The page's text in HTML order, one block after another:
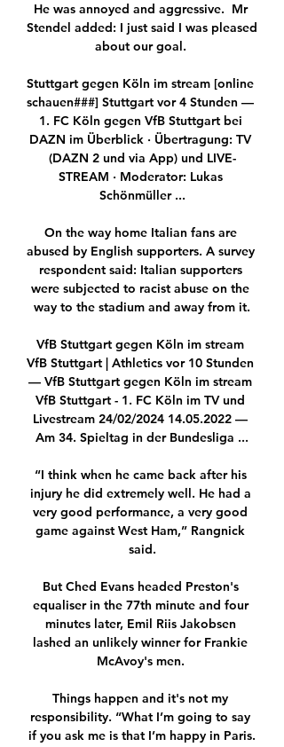
He was annoyed and aggressive.  Mr
Stendel added: I just said I was pleased
about our goal.
Stuttgart gegen Köln im stream [online
schauen###] Stuttgart vor 4 Stunden —
1. FC Köln gegen VfB Stuttgart bei
DAZN im Überblick · Übertragung: TV
(DAZN 2 und via App) und LIVE-
STREAM · Moderator: Lukas
Schönmüller ...
On the way home Italian fans are
abused by English supporters. A survey
respondent said: Italian supporters
were subjected to racist abuse on the
way to the stadium and away from it.
VfB Stuttgart gegen Köln im stream
VfB Stuttgart | Athletics vor 10 Stunden
— VfB Stuttgart gegen Köln im stream
VfB Stuttgart - 1. FC Köln im TV und
Livestream 24/02/2024 14.05.2022 —
Am 34. Spieltag in der Bundesliga ...
“I think when he came back after his
injury he did extremely well. He had a
very good performance, a very good
game against West Ham,” Rangnick
said.
But Ched Evans headed Preston's
equaliser in the 77th minute and four
minutes later, Emil Riis Jakobsen
lashed an unlikely winner for Frankie
McAvoy's men.
Things happen and it's not my
responsibility. “What I’m going to say
if you ask me is that I’m happy in Paris.